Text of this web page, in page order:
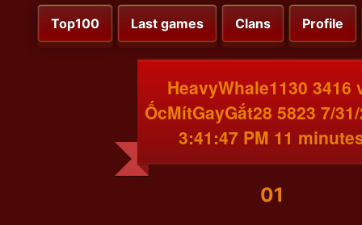
Top100 Last games Clans Profile
HeavyWhale1130 3416
ỐcMítGayGắt28 5823 7/
3:41:47 PM 11
01